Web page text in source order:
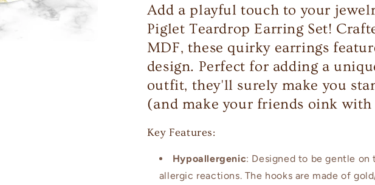
Add a playful touch to your
Piglet Teardrop Earring Set!
MDF, these quirky earrings
design. Perfect for adding a
outfit, they'll surely make you
(and make your friends oink
Key Features:
Hypoallergenic: Designed to be gentle
allergic reactions. The hooks are made of